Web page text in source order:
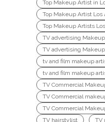
Top Makeup Artist in
Top Makeup Artist Los
Top Makeup Artists
TV advertising
TV advertising
tv and film makeup
tv and film makeup
TV Commercial
TV Commercial
TV Commercial
TV hairstylist
TV